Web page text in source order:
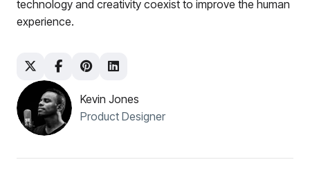
technology and creativity coexist to improve the human
experience.
Kevin Jones
Product Designer